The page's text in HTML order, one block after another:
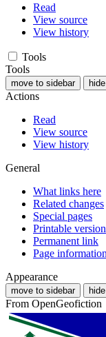
Read
View source
View history
Tools
Tools
move to sidebar hide
Actions
Read
View source
View history
General
What links here
Related changes
Special pages
Printable version
Permanent link
Page information
Appearance
move to sidebar hide
From OpenGeofiction